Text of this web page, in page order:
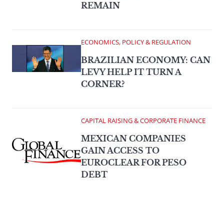
REMAIN
ECONOMICS, POLICY & REGULATION
BRAZILIAN ECONOMY: CAN
LEVY HELP IT TURN A
CORNER?
CAPITAL RAISING & CORPORATE FINANCE
MEXICAN COMPANIES
GAIN ACCESS TO
EUROCLEAR FOR PESO
DEBT